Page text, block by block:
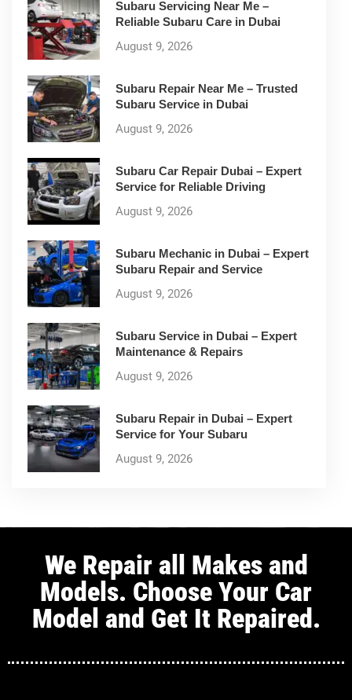
Subaru Servicing Near Me –
Reliable Subaru Care in Dubai
August 9, 2026
Subaru Repair Near Me – Trusted
Subaru Service in Dubai
August 9, 2026
Subaru Car Repair Dubai – Expert
Service for Reliable Driving
August 9, 2026
Subaru Mechanic in Dubai – Expert
Subaru Repair and Service
August 9, 2026
Subaru Service in Dubai – Expert
Maintenance & Repairs
August 9, 2026
Subaru Repair in Dubai – Expert
Service for Your Subaru
August 9, 2026
We Repair all Makes and
Models. Choose Your Car
Model and Get It Repaired.